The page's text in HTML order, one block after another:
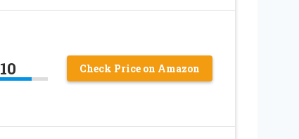
10 Check Price on Amazon